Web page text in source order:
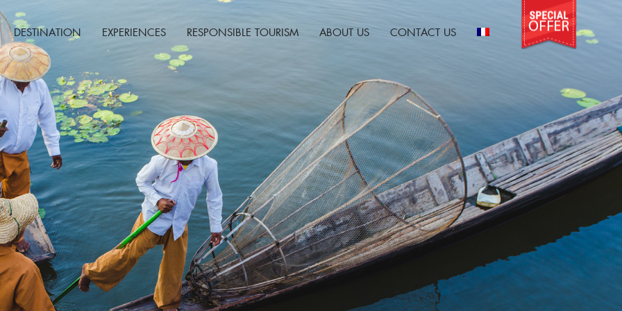
DESTINATION EXPERIENCES RESPONSIBLE TOURISM ABOUT US CONTACT US